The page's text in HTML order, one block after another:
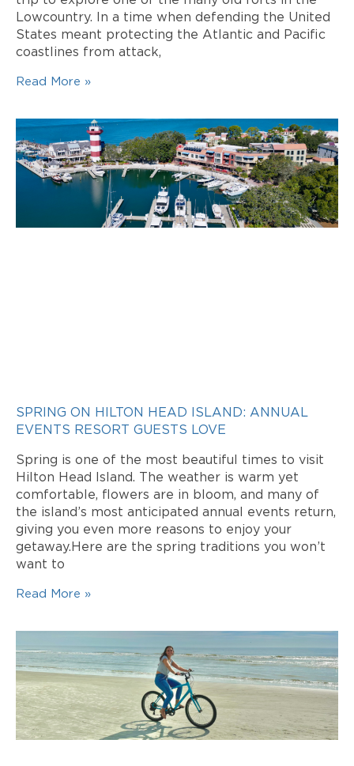
Lowcountry. In a time when defending the United
States meant protecting the Atlantic and Pacific
coastlines from attack,
Read More »
SPRING ON HILTON HEAD ISLAND: ANNUAL
EVENTS RESORT GUESTS LOVE
Spring is one of the most beautiful times to visit
Hilton Head Island. The weather is warm yet
comfortable, flowers are in bloom, and many of
the island’s most anticipated annual events return,
giving you even more reasons to enjoy your
getaway.Here are the spring traditions you won’t
want to
Read More »